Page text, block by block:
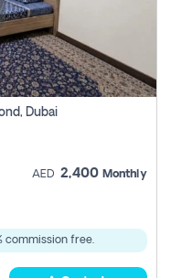
Dubai
AED 2,400 Monthly
commission free.